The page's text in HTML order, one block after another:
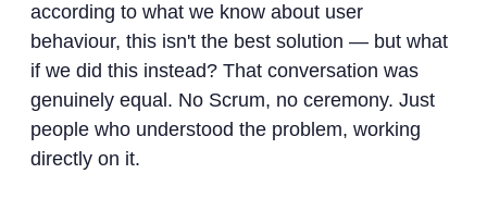
according to what we know about user
behaviour, this isn't the best solution — but what
if we did this instead? That conversation was
genuinely equal. No Scrum, no ceremony. Just
people who understood the problem, working
directly on it.